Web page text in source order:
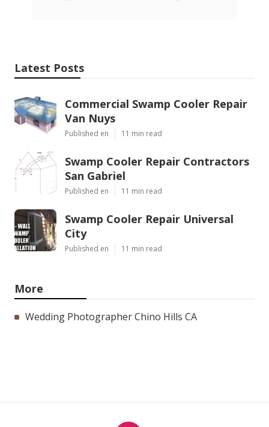
Latest Posts
Commercial Swamp Cooler Repair
Van Nuys
Published en 11 min read
Swamp Cooler Repair Contractors
San Gabriel
Published en 11 min read
Swamp Cooler Repair Universal
City
Published en 11 min read
More
Wedding Photographer Chino Hills CA